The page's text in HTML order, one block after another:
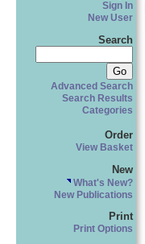
Sign In
New User
Search
Advanced Search
Search Results
Categories
Order
View Basket
New
What's New?
New Publications
Print
Print Options